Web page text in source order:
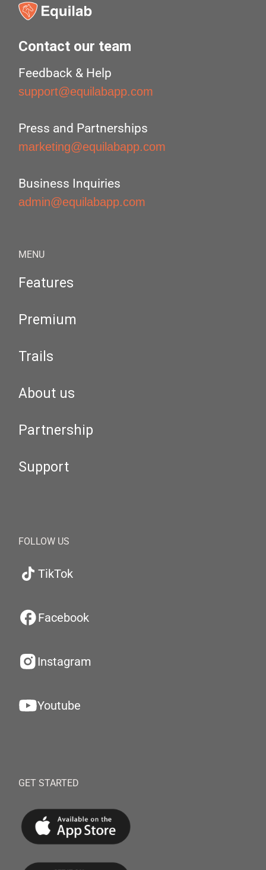
Contact our team
Feedback & Help
support@equilabapp.com
Press and Partnerships
marketing@equilabapp.com
Business Inquiries
admin@equilabapp.com
MENU
Features
Premium
Trails
About us
Partnership
Support
FOLLOW US
TikTok
Facebook
Instagram
Youtube
GET STARTED